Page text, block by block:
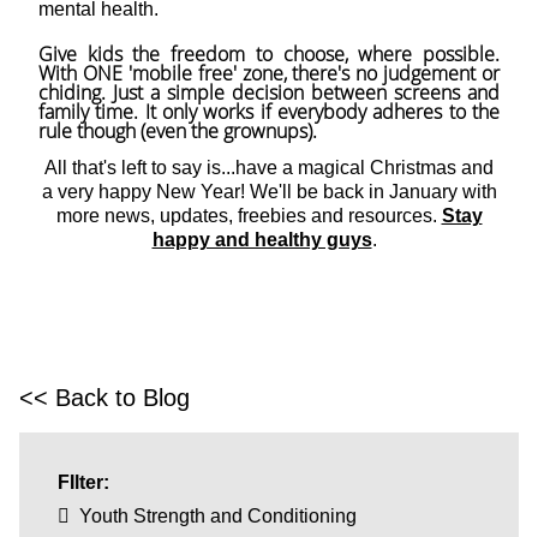
mental health.
Give kids the freedom to choose, where possible.
With ONE 'mobile free' zone, there's no judgement or
chiding. Just a simple decision between screens and
family time. It only works if everybody adheres to the
rule though (even the grownups).
All that's left to say is...have a magical Christmas and
a very happy New Year! We'll be back in January with
more news, updates, freebies and resources. Stay
happy and healthy guys.
<< Back to Blog
FIlter:
Youth Strength and Conditioning